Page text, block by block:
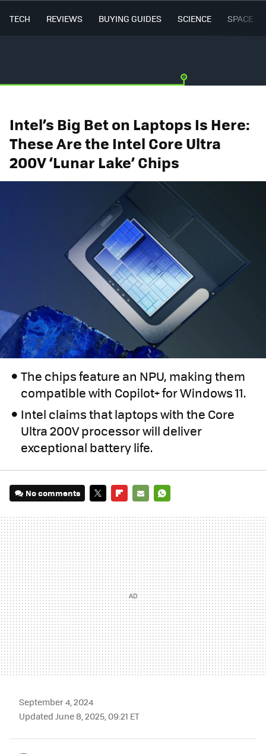
TECH REVIEWS BUYING GUIDES SCIENCE SPACE
Intel’s Big Bet on Laptops Is Here:
These Are the Intel Core Ultra
200V ‘Lunar Lake’ Chips
The chips feature an NPU, making them
compatible with Copilot+ for Windows 11.
Intel claims that laptops with the Core
Ultra 200V processor will deliver
exceptional battery life.
No comments
MAIL
September 4, 2024
Updated June 8, 2025, 09:21 ET